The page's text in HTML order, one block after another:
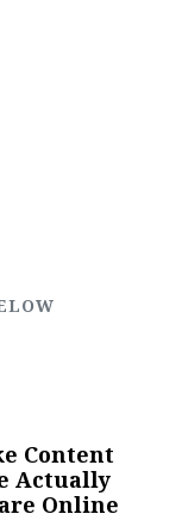
Content
Actually
Online